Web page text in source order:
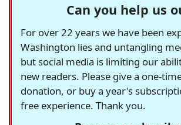
Can you help us
For over 22 years we have been
Washington lies and untangling
but social media is limiting our
new readers. Please give a one-
donation, or buy a year's
free experience. Thank you.